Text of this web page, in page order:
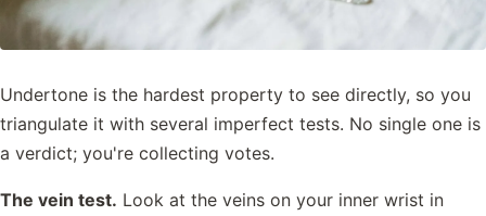
Undertone is the hardest property to see directly, so you
triangulate it with several imperfect tests. No single one is
a verdict; you're collecting votes.
The vein test. Look at the veins on your inner wrist in